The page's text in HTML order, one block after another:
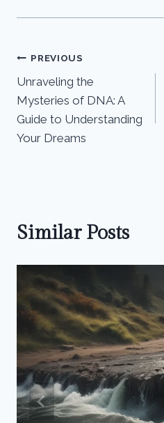
Post
navigation
PREVIOUS
Unraveling the
Mysteries of DNA: A
Guide to Understanding
Your Dreams
Similar Posts